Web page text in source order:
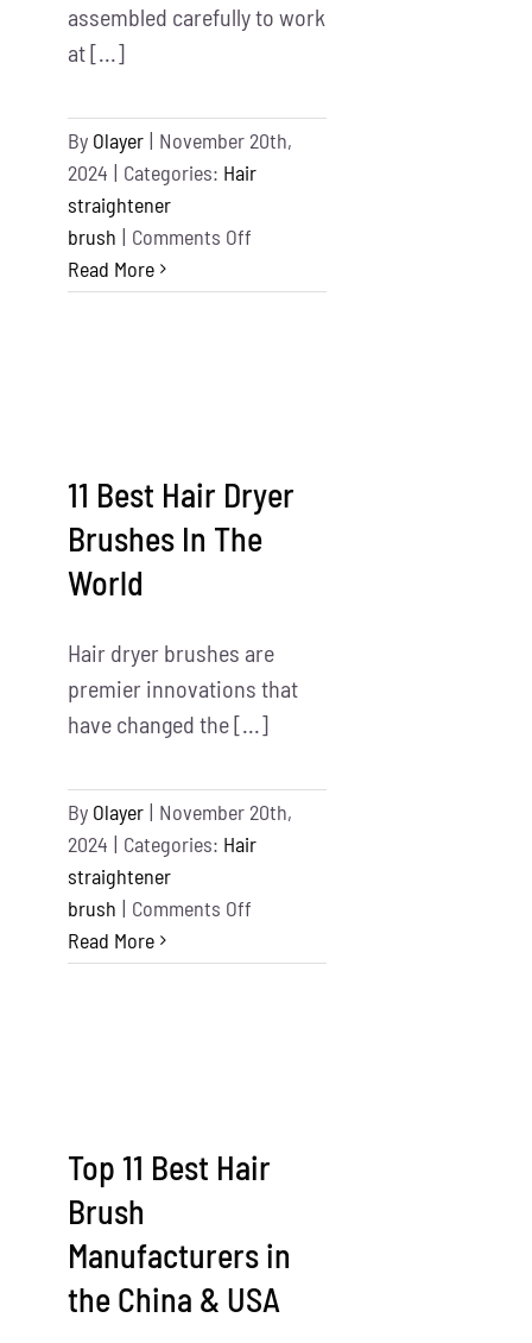
assembled carefully to work
at [...]
By Olayer | November 20th,
2024 | Categories: Hair
straightener
brush | Comments Off
Products
Read More
11 Best Hair Dryer
Brushes In The
World
Hair dryer brushes are
premier innovations that
have changed the [...]
By Olayer | November 20th,
2024 | Categories: Hair
straightener
brush | Comments Off
Best
World
Read More
Top 11 Best Hair
Brush
Manufacturers in
the China & USA